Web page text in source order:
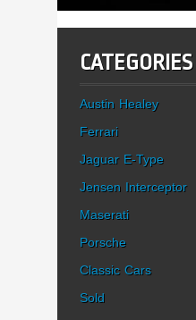
CATEGORIES
Austin Healey
Ferrari
Jaguar E-Type
Jensen Interceptor
Maserati
Porsche
Classic Cars
Sold